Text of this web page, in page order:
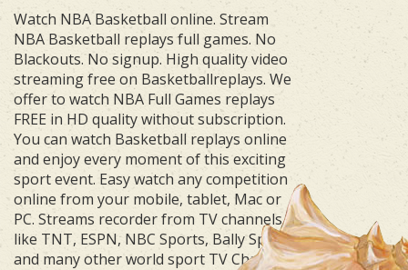
Watch NBA Basketball online. Stream
NBA Basketball replays full games. No
Blackouts. No signup. High quality video
streaming free on Basketballreplays. We
offer to watch NBA Full Games replays
FREE in HD quality without subscription.
You can watch Basketball replays online
and enjoy every moment of this exciting
sport event. Easy watch any competition
online from your mobile, tablet, Mac or
PC. Streams recorder from TV channels
like TNT, ESPN, NBC Sports, Bally Sports
and many other world sport TV Channels.